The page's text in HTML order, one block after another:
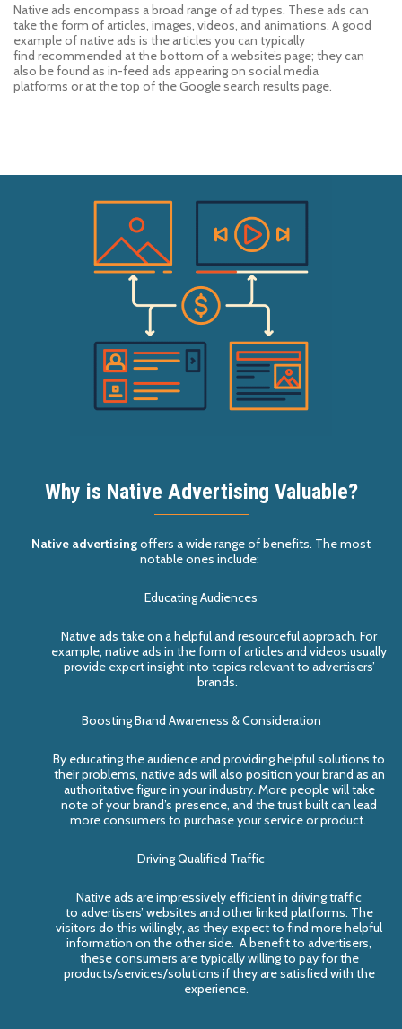
Native ads encompass a broad range of ad types. These ads can
takethe form of articles, images, videos, and animations. A good
exampleof native ads is the articles you can typically
find recommended at the bottom of a website’s page; they can
also be found as in-feed ads appearingon social media
platforms or at the top oftheGoogle search results page.
Why is Native Advertising Valuable?
Native advertisingoffers a wide range of benefits. The most
notable ones include:
Educating Audiences
Nativeads take on a helpful and resourceful approach. For
example, nativeads in the form of articles and videos usually
provide expert insight into topics relevant to advertisers’
brands.
Boosting Brand Awareness & Consideration
By educating the audience and providing helpful solutions to
their problems, native ads will also position your brand as an
authoritative figure in yourindustry. More people willtake
note of yourbrand’s presence, and the trust builtcan lead
more consumers to purchase your service or product.
Driving Qualified Traffic
Native ads are impressively efficient in driving traffic
to advertisers’ websites and other linked platforms. The
visitors do this willingly, as they expect to find more helpful
information on the other side. A benefit to advertisers,
these consumers aretypicallywilling to pay for the
products/services/solutions if they are satisfied with the
experience.